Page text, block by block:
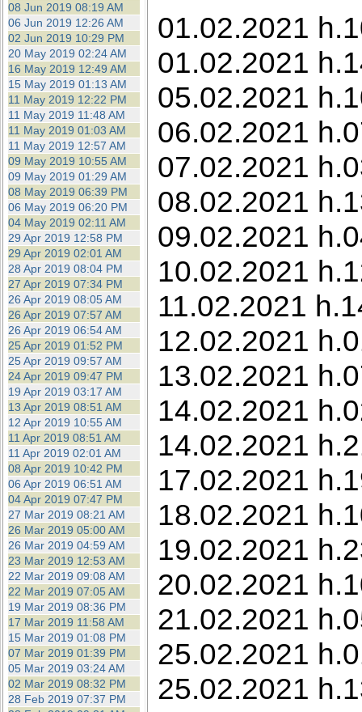
08 Jun 2019 08:19 AM
06 Jun 2019 12:26 AM
02 Jun 2019 10:29 PM
20 May 2019 02:24 AM
16 May 2019 12:49 AM
15 May 2019 01:13 AM
11 May 2019 12:22 PM
11 May 2019 11:48 AM
11 May 2019 01:03 AM
11 May 2019 12:57 AM
09 May 2019 10:55 AM
09 May 2019 01:29 AM
08 May 2019 06:39 PM
06 May 2019 06:20 PM
04 May 2019 02:11 AM
29 Apr 2019 12:58 PM
29 Apr 2019 02:01 AM
28 Apr 2019 08:04 PM
27 Apr 2019 07:34 PM
26 Apr 2019 08:05 AM
26 Apr 2019 07:57 AM
26 Apr 2019 06:54 AM
25 Apr 2019 01:52 PM
25 Apr 2019 09:57 AM
24 Apr 2019 09:47 PM
19 Apr 2019 03:17 AM
13 Apr 2019 08:51 AM
12 Apr 2019 10:55 AM
11 Apr 2019 08:51 AM
11 Apr 2019 02:01 AM
08 Apr 2019 10:42 PM
06 Apr 2019 06:51 AM
04 Apr 2019 07:47 PM
27 Mar 2019 08:21 AM
26 Mar 2019 05:00 AM
26 Mar 2019 04:59 AM
23 Mar 2019 12:53 AM
22 Mar 2019 09:08 AM
22 Mar 2019 07:05 AM
19 Mar 2019 08:36 PM
17 Mar 2019 11:58 AM
15 Mar 2019 01:08 PM
07 Mar 2019 01:39 PM
05 Mar 2019 03:24 AM
02 Mar 2019 08:32 PM
28 Feb 2019 07:37 PM
01.02.2021
01.02.2021
05.02.2021
06.02.2021
07.02.2021
08.02.2021
09.02.2021
10.02.2021
11.02.2021
12.02.2021
13.02.2021
14.02.2021
14.02.2021
17.02.2021
18.02.2021
19.02.2021
20.02.2021
21.02.2021
25.02.2021
25.02.2021